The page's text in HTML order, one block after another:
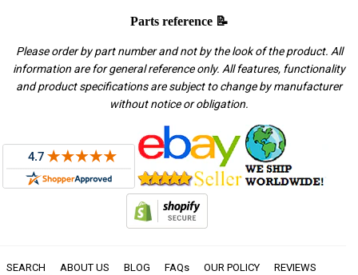
Parts reference 📝
Please order by part number and not by the look of the product. All
information are for general reference only. All features, functionality
and product specifications are subject to change by manufacturer
without notice or obligation.
SEARCH ABOUT US BLOG FAQs OUR POLICY REVIEWS